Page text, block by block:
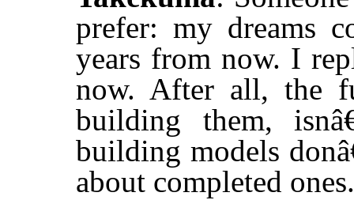
prefer: my dreams
years from now. I
now. After all, the
building them,
building models
about completed ones.